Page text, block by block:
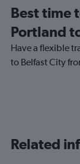
Best time
Portland
Have a flexible
to Belfast City
Related